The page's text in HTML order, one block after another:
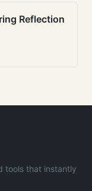
Reflection
tools that instantly